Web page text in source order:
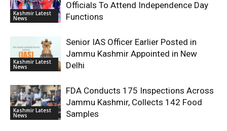
Kashmir Latest
News
Officials To Attend Independence Day
Functions
Kashmir Latest
News
Senior IAS Officer Earlier Posted in
Jammu Kashmir Appointed in New
Delhi
Kashmir Latest
News
FDA Conducts 175 Inspections Across
Jammu Kashmir, Collects 142 Food
Samples